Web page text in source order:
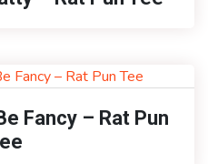
Fancy – Rat Pun